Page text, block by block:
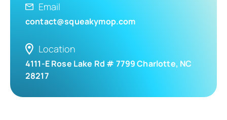
Email
contact@squeakymop.com
Location
4111-E Rose Lake Rd # 7799 Charlotte, NC
28217